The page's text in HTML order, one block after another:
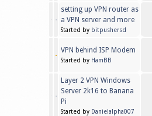
setting up VPN router as
a VPN server and more
Started by bitpushersd
VPN behind ISP Modem
Started by HamBB
Layer 2 VPN Windows
Server 2k16 to Banana
Pi
Started by Danielalpha007